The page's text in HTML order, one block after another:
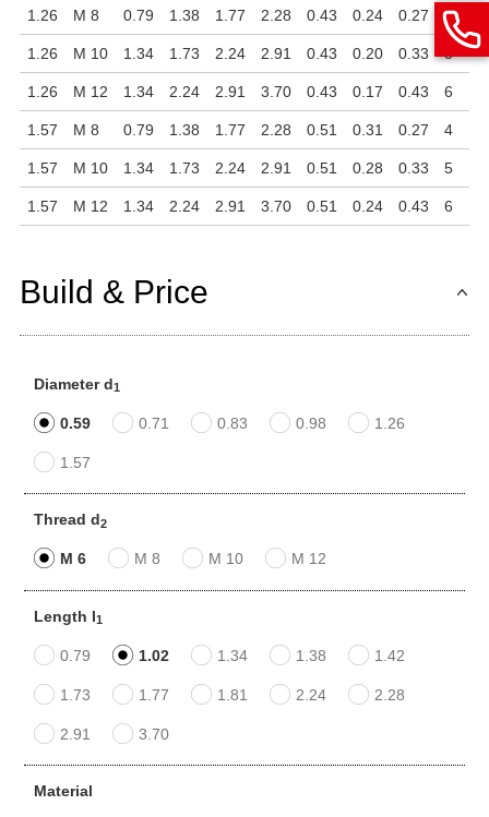
1.26 M 8 0.79 1.38 1.77 2.28 0.43 0.24 0.27 4
1.26 M 10 1.34 1.73 2.24 2.91 0.43 0.20 0.33 5
1.26 M 12 1.34 2.24 2.91 3.70 0.43 0.17 0.43 6
1.57 M 8 0.79 1.38 1.77 2.28 0.51 0.31 0.27 4
1.57 M 10 1.34 1.73 2.24 2.91 0.51 0.28 0.33 5
1.57 M 12 1.34 2.24 2.91 3.70 0.51 0.24 0.43 6
Build & Price
Diameter d1
0.59 0.71 0.83 0.98 1.26
1.57
Thread d2
M 6 M 8 M 10 M 12
Length l1
0.79 1.02 1.34 1.38 1.42
1.73 1.77 1.81 2.24 2.28
2.91 3.70
Material